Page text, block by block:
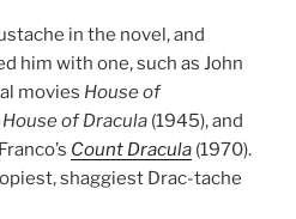
in the novel, and
him with one, such as John
movies House of
House of Dracula (1945), and
Count Dracula (1970).
shaggiest Drac-tache